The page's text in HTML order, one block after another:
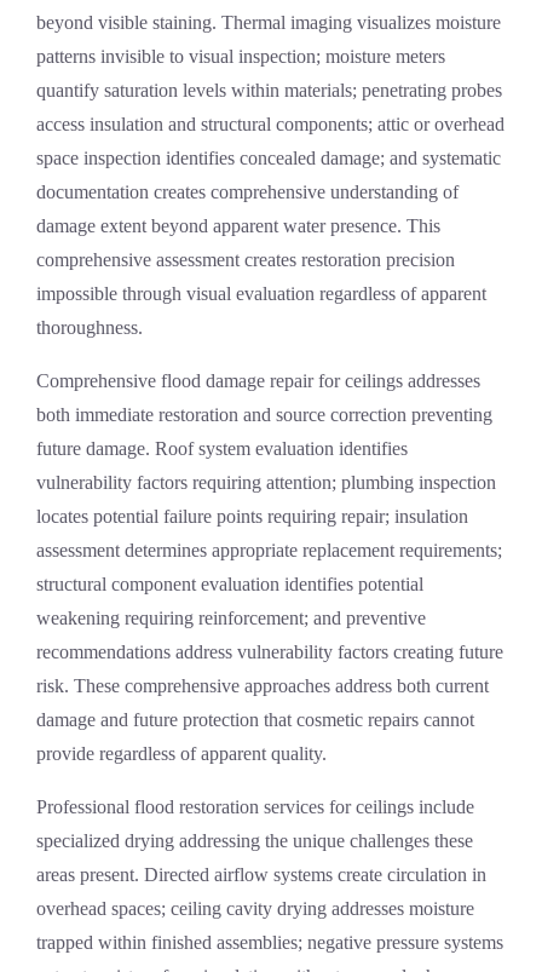
beyond visible staining. Thermal imaging visualizes moisture
patterns invisible to visual inspection; moisture meters
quantify saturation levels within materials; penetrating probes
access insulation and structural components; attic or overhead
space inspection identifies concealed damage; and systematic
documentation creates comprehensive understanding of
damage extent beyond apparent water presence. This
comprehensive assessment creates restoration precision
impossible through visual evaluation regardless of apparent
thoroughness.
Comprehensive flood damage repairfor ceilings addresses
both immediate restoration and source correction preventing
future damage. Roof system evaluation identifies
vulnerability factors requiring attention; plumbing inspection
locates potential failure points requiring repair; insulation
assessment determines appropriate replacement requirements;
structural component evaluation identifies potential
weakening requiring reinforcement; and preventive
recommendations address vulnerability factors creating future
risk. These comprehensive approaches address both current
damage and future protection that cosmetic repairs cannot
provide regardless of apparent quality.
Professional flood restoration services for ceilings include
specialized drying addressing the unique challenges these
areas present. Directed airflow systems create circulation in
overhead spaces; ceiling cavity drying addresses moisture
trapped within finished assemblies; negative pressure systems